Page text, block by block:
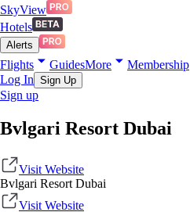
SkyView
Hotels
Alerts
Flights GuidesMore
Membership
Log In Sign Up
Sign up
Bvlgari Resort Dubai
Visit Website
Bvlgari Resort Dubai
Visit Website